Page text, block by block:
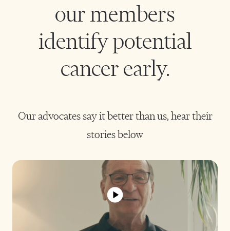
our members
identify potential
cancer early.
Our advocates say it better than us, hear their
stories below